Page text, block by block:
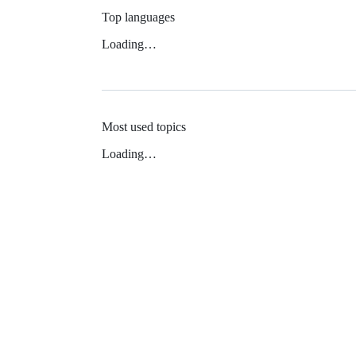
Top languages
Loading…
Most used topics
Loading…